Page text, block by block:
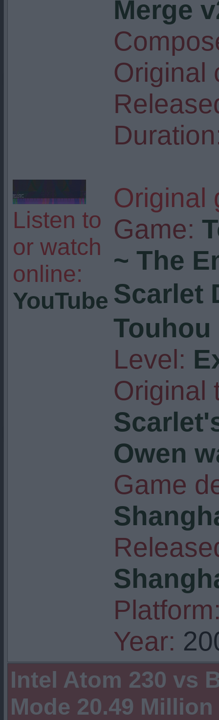
Listen to
or watch
online:
YouTube
Merge
Original
Original
Game:
~ The
Scarlet
Touhou
Level:
Original
Owen
Game
Year:
Intel Atom 230 vs
Mode 20.49